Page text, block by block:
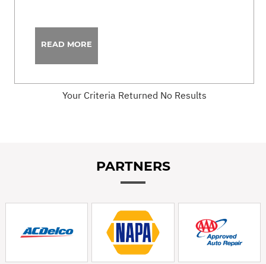
READ MORE
Your Criteria Returned No Results
PARTNERS